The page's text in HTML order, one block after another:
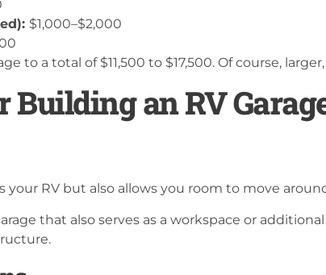
$1,000–$2,000
to a total of $11,500 to $17,500. Of course,
an RV
your RV but also allows you room to move
that also serves as a workspace or